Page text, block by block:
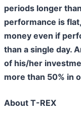
periods longer
performance is
money even if
than a single day.
of his/her
more than 50% in
About T-REX